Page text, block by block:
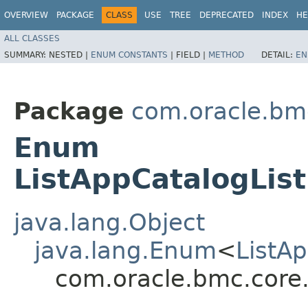
OVERVIEW PACKAGE CLASS USE TREE DEPRECATED INDEX
ALL CLASSES
SUMMARY: NESTED | ENUM CONSTANTS | FIELD | METHOD DETAIL:
Package
Enum
java.lang.Object
java.lang.Enum<